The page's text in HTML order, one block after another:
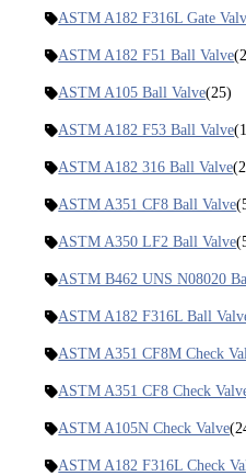
ASTM A182 F316L Gate
ASTM A182 F51 Ball Valve
ASTM A105 Ball Valve(25)
ASTM A182 F53 Ball Valve
ASTM A182 316 Ball Valve
ASTM A351 CF8 Ball Valve
ASTM A350 LF2 Ball Valve
ASTM B462 UNS N08020
ASTM A182 F316L Ball
ASTM A351 CF8M Check
ASTM A351 CF8 Check
ASTM A105N Check Valve
ASTM A182 F316L Check